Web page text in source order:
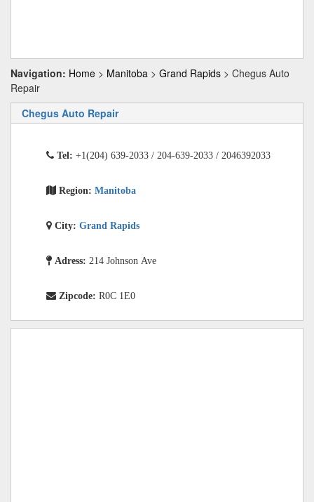
Navigation: Home > Manitoba > Grand Rapids > Chegus Auto
Repair
Chegus Auto Repair
Tel: +1(204) 639-2033 / 204-639-2033 / 2046392033
Region: Manitoba
City: Grand Rapids
Adress: 214 Johnson Ave
Zipcode: R0C 1E0